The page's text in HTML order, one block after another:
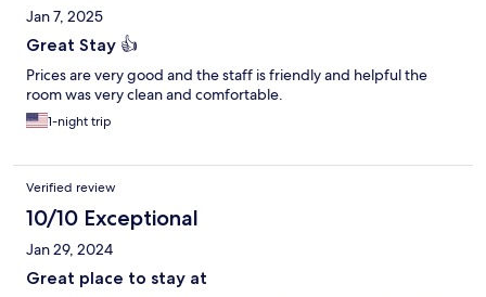
Jan 7, 2025
Great Stay 👍
Prices are very good and the staff is friendly and helpful the
room was very clean and comfortable.
1-night trip
Verified review
10/10 Exceptional
Jan 29, 2024
Great place to stay at